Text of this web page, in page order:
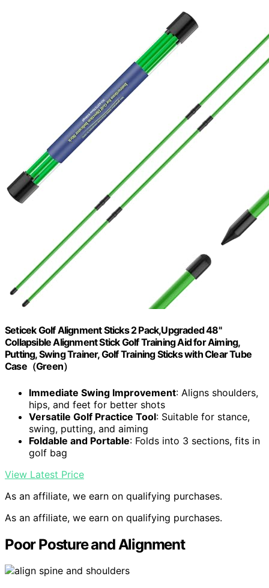
Seticek Golf Alignment Sticks 2 Pack,Upgraded 48"
Collapsible Alignment Stick Golf Training Aid for Aiming,
Putting, Swing Trainer, Golf Training Sticks with Clear Tube
Case（Green）
Immediate Swing Improvement: Aligns shoulders,
hips, and feet for better shots
Versatile Golf Practice Tool: Suitable for stance,
swing, putting, and aiming
Foldable and Portable: Folds into 3 sections, fits in
golf bag
View Latest Price
As an affiliate, we earn on qualifying purchases.
As an affiliate, we earn on qualifying purchases.
Poor Posture and Alignment